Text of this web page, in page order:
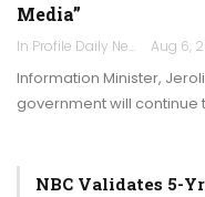
Media”
In Profile Daily Newspaper Aug 6,
Information Minister,
government will
NBC Validates 5-